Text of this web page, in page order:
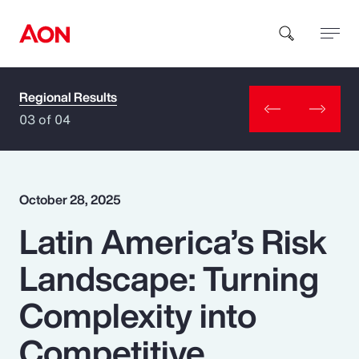
How can we help you?
Popular Searches
Insurance
Benefits
Regional Results
03 of 04
October 28, 2025
Latin America’s Risk
Landscape: Turning
Complexity into